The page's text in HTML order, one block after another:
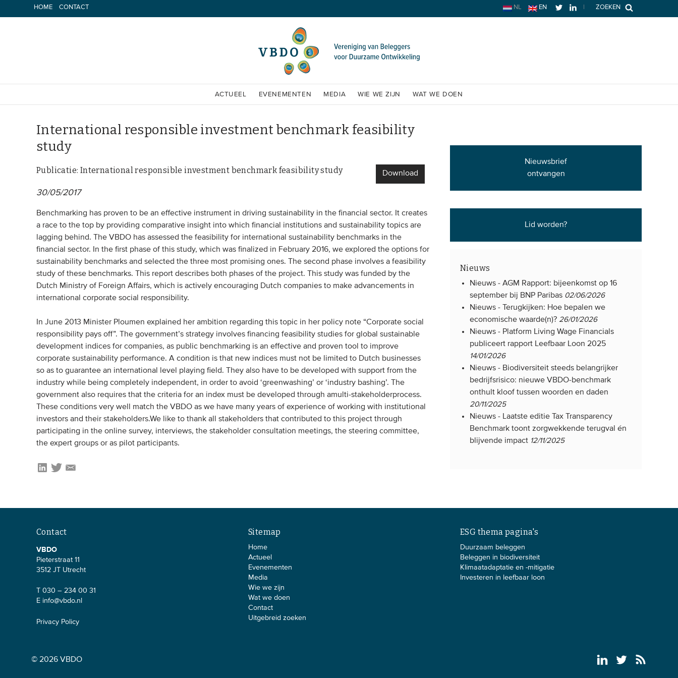
naar
HOME CONTACT ZOEKEN
NL EN
ACTUEEL EVENEMENTEN MEDIA WIE WE ZIJN WAT WE DOEN
International responsible investment benchmark feasibility
study
Download
Publicatie: International responsible investment benchmark feasibility study
30/05/2017
Benchmarking has proven to be an effective instrument in driving sustainability in the financial sector. It creates
a race to the top by providing comparative insight into which financial institutions and sustainability topics are
lagging behind. The VBDO has assessed the feasibility for international sustainability benchmarks in the
financial sector. In the first phase of this study, which was finalized in February 2016, we explored the options for
sustainability benchmarks and selected the three most promising ones. The second phase involves a feasibility
study of these benchmarks. This report describes both phases of the project. This study was funded by the
Dutch Ministry of Foreign Affairs, which is actively encouraging Dutch companies to make advancements in
international corporate social responsibility.
In June 2013 Minister Ploumen explained her ambition regarding this topic in her policy note “Corporate social
responsibility pays off”. The government’s strategy involves financing feasibility studies for global sustainable
development indices for companies, as public benchmarking is an effective and proven tool to improve
corporate sustainability performance. A condition is that new indices must not be limited to Dutch businesses
so as to guarantee an international level playing field. They also have to be developed with support from the
industry while being completely independent, in order to avoid ‘greenwashing’ or ‘industry bashing’. The
government also requires that the criteria for an index must be developed through amulti-stakeholderprocess.
These conditions very well match the VBDO as we have many years of experience of working with institutional
investors and their stakeholders.We like to thank all stakeholders that contributed to this project through
participating in the online survey, interviews, the stakeholder consultation meetings, the steering committee,
the expert groups or as pilot participants.
Nieuwsbrief
ontvangen
Lid worden?
Nieuws
Nieuws -AGM Rapport: bijeenkomst op 16
september bij BNP Paribas 02/06/2026
Nieuws -
Terugkijken: Hoe bepalen we
economische waarde(n)? 26/01/2026
Nieuws - Platform Living Wage Financials
publiceert rapport Leefbaar Loon 2025
14/01/2026
Nieuws - Biodiversiteit steeds belangrijker
bedrijfsrisico: nieuwe VBDO-benchmark
onthult kloof tussen woorden en daden
20/11/2025
Nieuws - Laatste editie Tax Transparency
Benchmark toont zorgwekkende terugval én
blijvende impact 12/11/2025
Contact
VBDO
Pieterstraat 11
3512 JT Utrecht
T 030 – 234 00 31
E info@vbdo.nl
Privacy Policy
Sitemap
Home
Actueel
Evenementen
Media
Wie we zijn
Wat we doen
Contact
Uitgebreid zoeken
ESG thema pagina's
Duurzaam beleggen
Beleggen in biodiversiteit
Klimaatadaptatie en -mitigatie
Investeren in leefbaar loon
© 2026 VBDO